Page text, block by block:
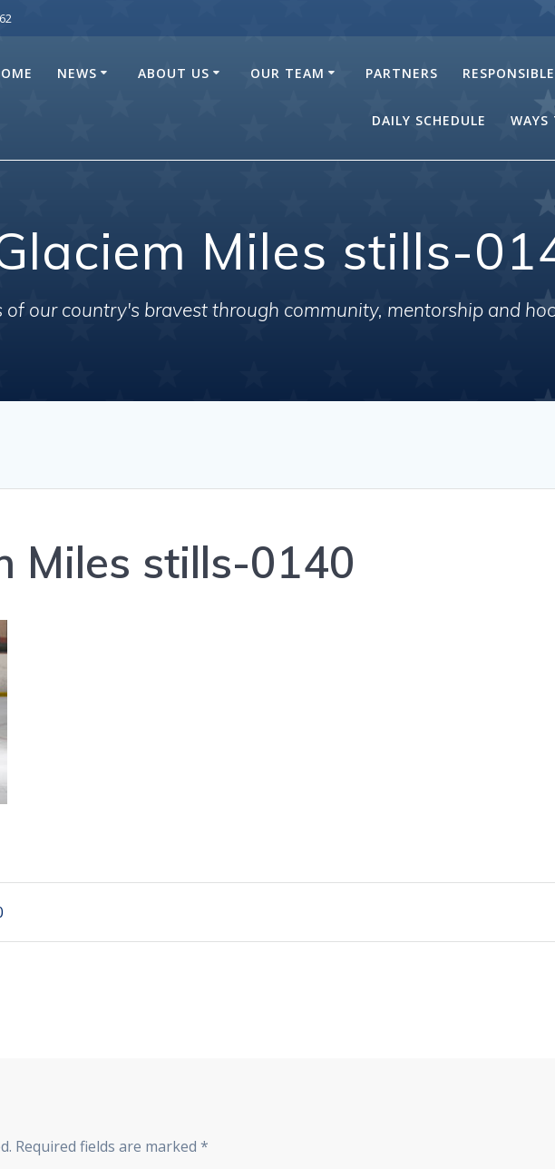
NEWS ABOUT US OUR TEAM PARTNERS
DAILY SCHEDULE WAYS
Miles stills-
of our country's bravest through community, mentorship and
Miles stills-0140
Required fields are marked*